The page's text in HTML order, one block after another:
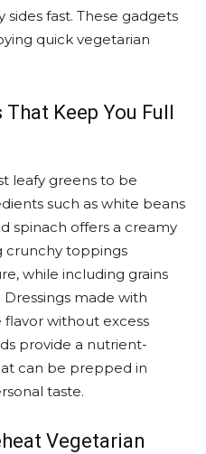
fast. These gadgets
quick vegetarian
Keep You Full
leafy greens to be
such as white beans
spinach offers a creamy
crunchy toppings
while including grains
made with
without excess
provide a nutrient-
can be prepped in
taste.
Vegetarian